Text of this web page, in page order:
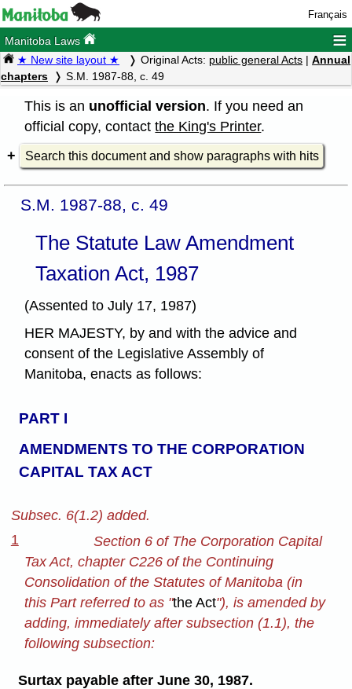
Français
Manitoba Laws ≡
★ New site layout ★ Original Acts: public general Acts | Annual
chapters
S.M. 1987-88, c. 49
This is an unofficial version. If you need an
official copy, contactthe King's Printer.
Search this document and show paragraphs with hits
S.M. 1987-88, c. 49
The Statute Law Amendment
Taxation Act, 1987
(Assented to July 17, 1987)
HER MAJESTY, by and with the advice and
consent of the Legislative Assembly of
Manitoba, enacts as follows:
PART I
AMENDMENTS TO THE CORPORATION
CAPITAL TAX ACT
Subsec. 6(1.2) added.
1
Section 6 of The Corporation Capital
Tax Act, chapter C226 of the Continuing
Consolidation of the Statutes of Manitoba (in
this Part referred to as "the Act"), is amended by
adding, immediately after subsection (1.1), the
following subsection:
Surtax payable after June 30, 1987.